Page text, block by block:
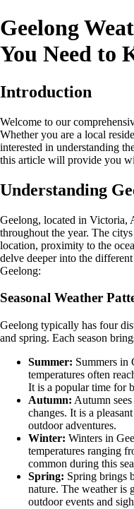
Geelong
You Need to
Introduction
Welcome to our
Whether you are a local
interested in understanding
this article will provide you
Understanding
Geelong, located in Victoria,
throughout the year. The
location, proximity to the
delve deeper into the
Geelong:
Seasonal Weather
Geelong typically has four
and spring. Each season
Summer: Summers in
temperatures often
It is a popular time for
Autumn: Autumn
changes. It is a
outdoor adventures.
Winter: Winters in
temperatures ranging
common during this
Spring: Spring brings
nature. The weather is
outdoor events and